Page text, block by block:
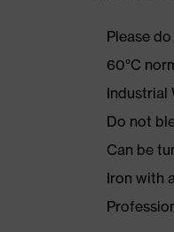
Please
60°C
Industrial
Do not
Can be
Iron with